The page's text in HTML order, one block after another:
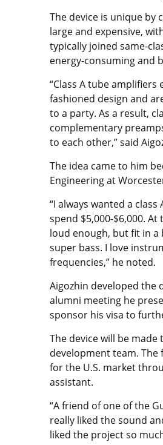
The device is unique by
large and expensive,
typically joined same-
energy-consuming and
“Class A tube
fashioned design and
to a party. As a result,
complementary
to each other,” said
The idea came to him
Engineering at
“I always wanted a
spend $5,000-$6,000.
loud enough, but fit in a
super bass. I love
frequencies,” he noted.
Aigozhin developed the
alumni meeting he
sponsor his visa to
The device will be
development team. The
for the U.S. market
assistant.
“A friend of one of the
really liked the sound
liked the project so